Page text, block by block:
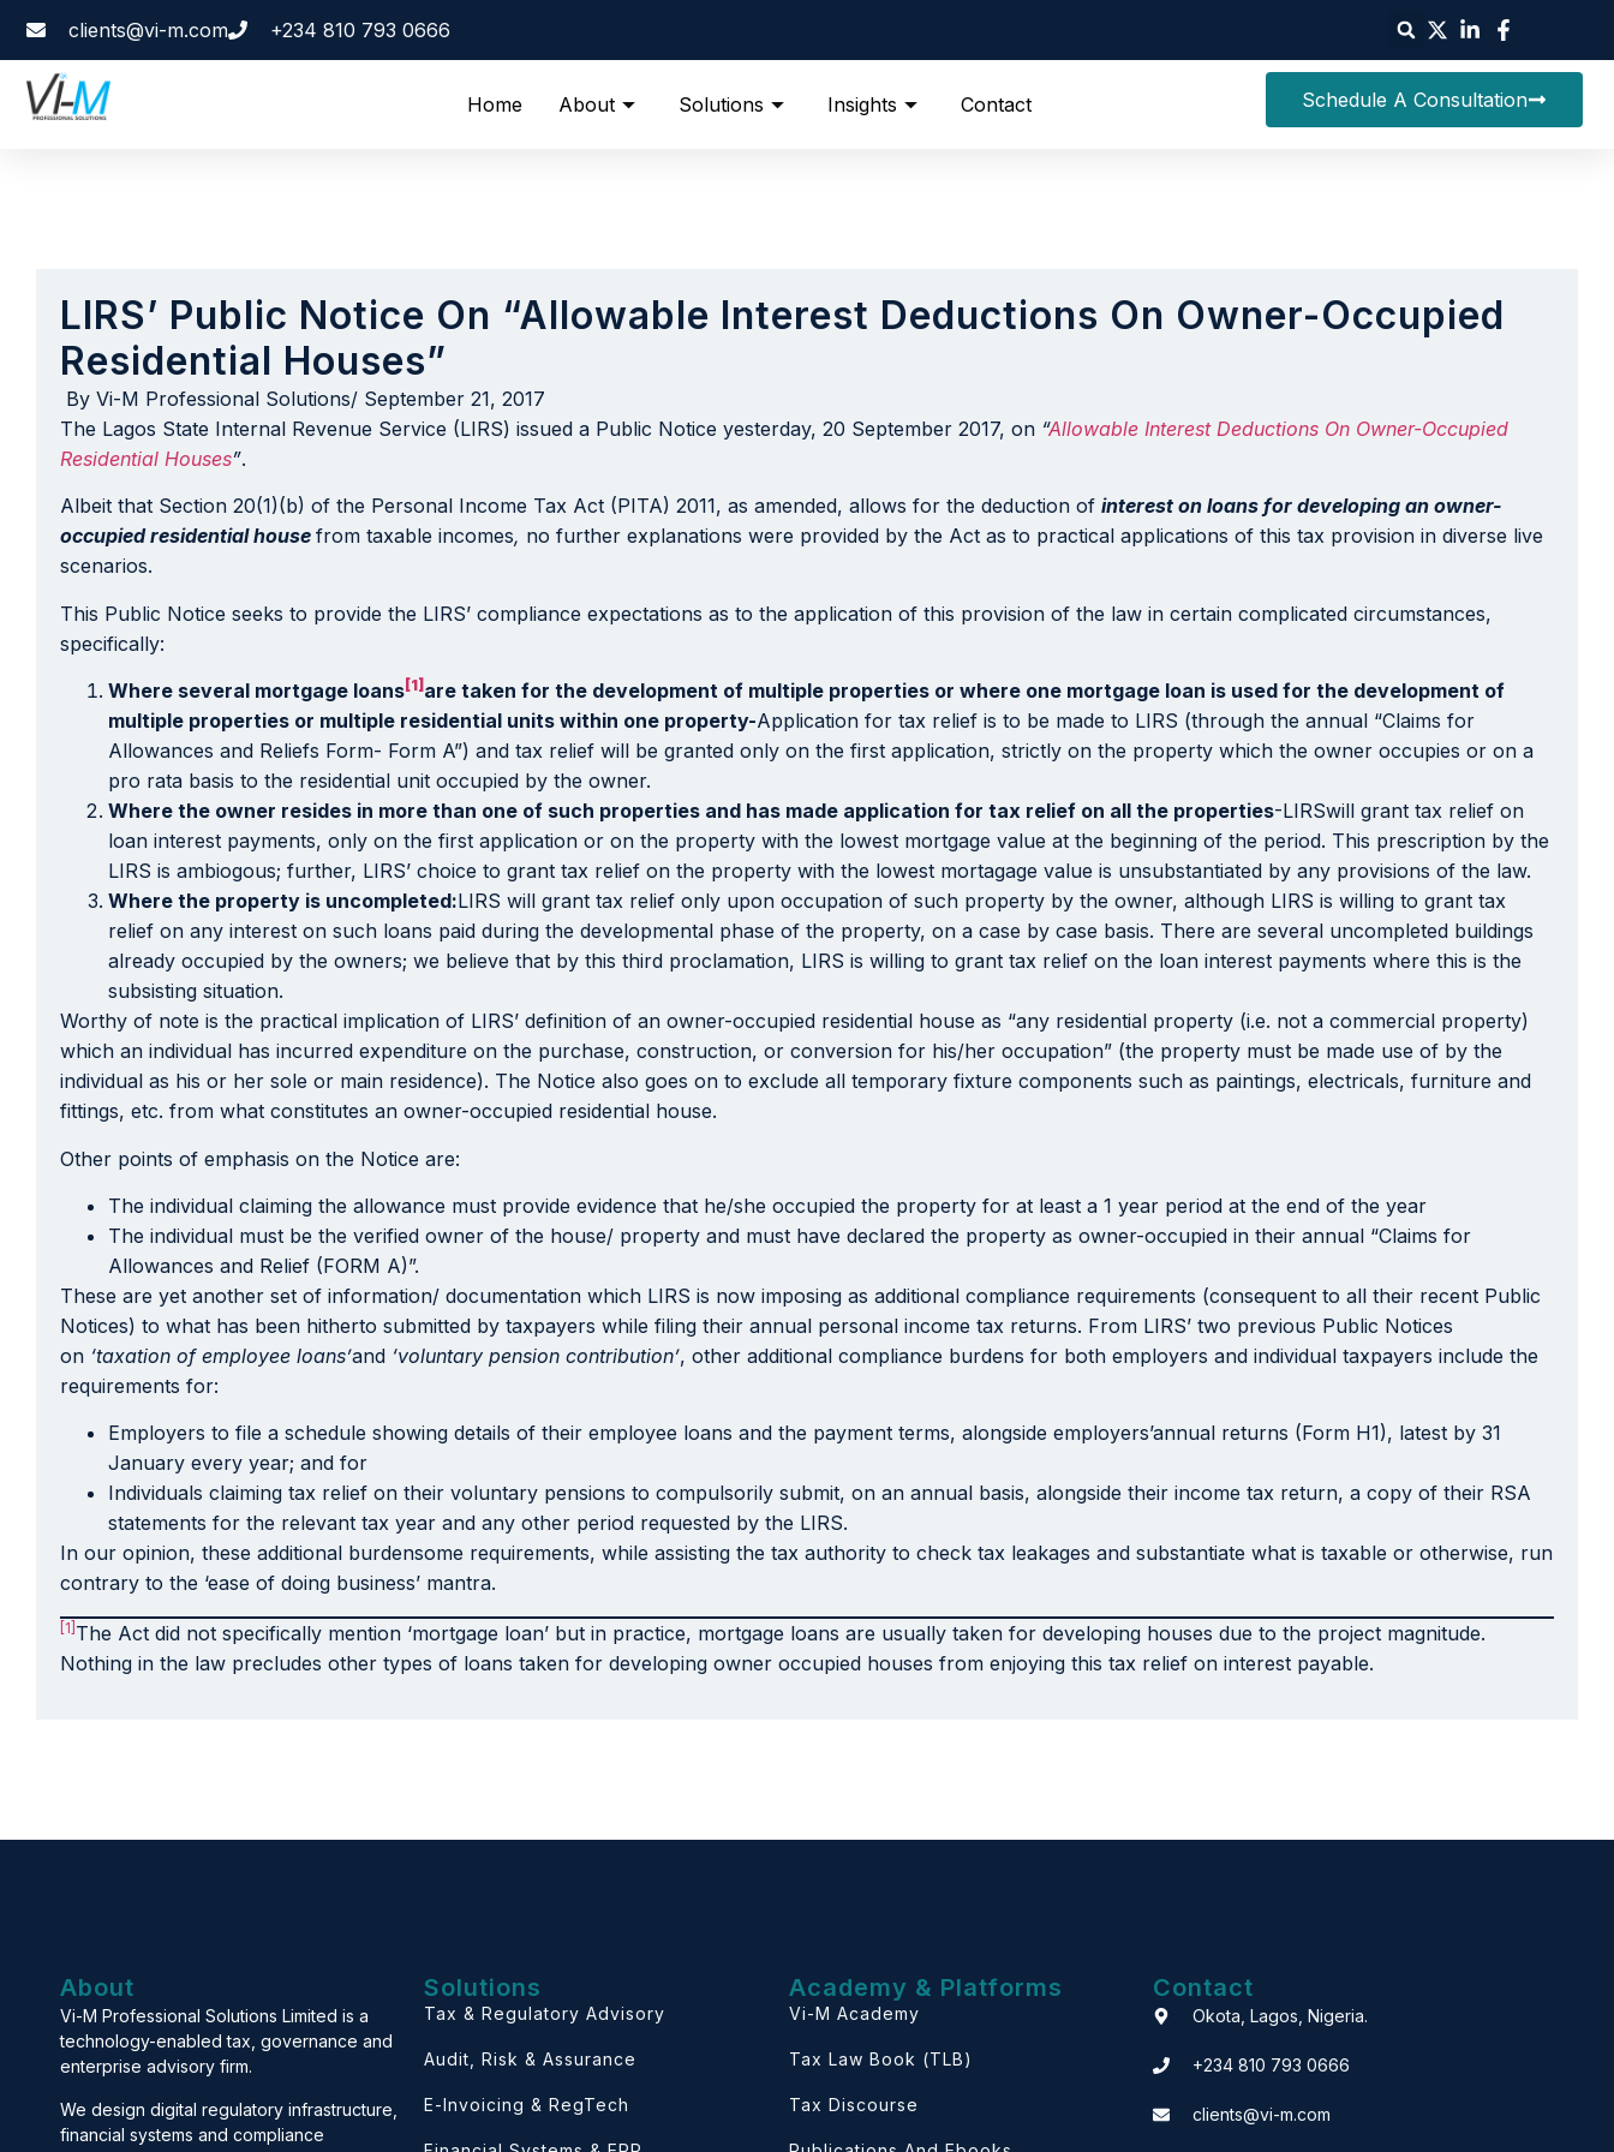
clients@vi-m.com +234 810 793 0666
Home About Solutions Insights Contact Schedule A Consultation
LIRS’ Public Notice On “Allowable Interest Deductions On Owner-Occupied
Residential Houses”
By Vi-M Professional Solutions/ September 21, 2017
The Lagos State Internal Revenue Service (LIRS) issued a Public Notice yesterday, 20 September 2017, on “Allowable Interest Deductions On Owner-Occupied
Residential Houses”.
Albeit that Section 20(1)(b) of the Personal Income Tax Act (PITA) 2011, as amended, allows for the deduction of interest on loans for developing an owner-
occupied residential house from taxable incomes, no further explanations were provided by the Act as to practical applications of this tax provision in diverse live
scenarios.
This Public Notice seeks to provide the LIRS’ compliance expectations as to the application of this provision of the law in certain complicated circumstances,
specifically:
Where several mortgage loans [1] are taken for the development of multiple properties or where one mortgage loan is used for the development of
multiple properties or multiple residential units within one property-Application for tax relief is to be made to LIRS (through the annual “Claims for
Allowances and Reliefs Form- Form A”) and tax relief will be granted only on the first application, strictly on the property which the owner occupies or on a
pro rata basis to the residential unit occupied by the owner.
Where the owner resides in more than one of such properties and has made application for tax relief on all the properties-LIRSwill grant tax relief on
loan interest payments, only on the first application or on the property with the lowest mortgage value at the beginning of the period. This prescription by the
LIRS is ambiogous; further, LIRS’ choice to grant tax relief on the property with the lowest mortagage value is unsubstantiated by any provisions of the law.
Where the property is uncompleted:LIRS will grant tax relief only upon occupation of such property by the owner, although LIRS is willing to grant tax
relief on any interest on such loans paid during the developmental phase of the property, on a case by case basis. There are several uncompleted buildings
already occupied by the owners; we believe that by this third proclamation, LIRS is willing to grant tax relief on the loan interest payments where this is the
subsisting situation.
Worthy of note is the practical implication of LIRS’ definition of an owner-occupied residential house as “any residential property (i.e. not a commercial property)
which an individual has incurred expenditure on the purchase, construction, or conversion for his/her occupation” (the property must be made use of by the
individual as his or her sole or main residence). The Notice also goes on to exclude all temporary fixture components such as paintings, electricals, furniture and
fittings, etc. from what constitutes an owner-occupied residential house.
Other points of emphasis on the Notice are:
The individual claiming the allowance must provide evidence that he/she occupied the property for at least a 1 year period at the end of the year
The individual must be the verified owner of the house/ property and must have declared the property as owner-occupied in their annual “Claims for
Allowances and Relief (FORM A)”.
These are yet another set of information/ documentation which LIRS is now imposing as additional compliance requirements (consequent to all their recent Public
Notices) to what has been hitherto submitted by taxpayers while filing their annual personal income tax returns. From LIRS’ two previous Public Notices
on ‘taxation of employee loans’and ‘voluntary pension contribution’, other additional compliance burdens for both employers and individual taxpayers include the
requirements for:
Employers to file a schedule showing details of their employee loans and the payment terms, alongside employers’annual returns (Form H1), latest by 31
January every year; and for
Individuals claiming tax relief on their voluntary pensions to compulsorily submit, on an annual basis, alongside their income tax return, a copy of their RSA
statements for the relevant tax year and any other period requested by the LIRS.
In our opinion, these additional burdensome requirements, while assisting the tax authority to check tax leakages and substantiate what is taxable or otherwise, run
contrary to the ‘ease of doing business’ mantra.
[1] The Act did not specifically mention ‘mortgage loan’ but in practice, mortgage loans are usually taken for developing houses due to the project magnitude.
Nothing in the law precludes other types of loans taken for developing owner occupied houses from enjoying this tax relief on interest payable.
About
Vi-M Professional Solutions Limited is a
technology-enabled tax, governance and
enterprise advisory firm.
We design digital regulatory infrastructure,
financial systems and compliance
Solutions
Tax & Regulatory Advisory
Audit, Risk & Assurance
E-Invoicing & RegTech
Academy & Platforms
Vi-M Academy
Tax Law Book (TLB)
Tax Discourse
Contact
Okota, Lagos, Nigeria.
+234 810 793 0666
clients@vi-m.com